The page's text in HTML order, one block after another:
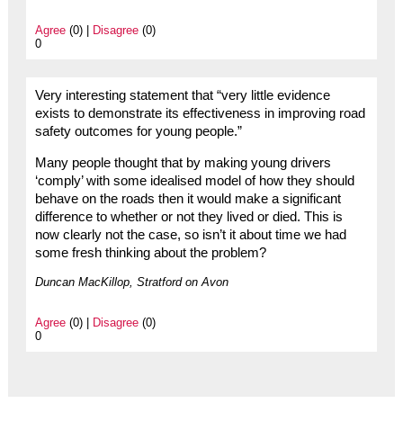
Agree(0) | Disagree(0)
0
Very interesting statement that “very little evidence
exists to demonstrate its effectiveness in improving road
safety outcomes for young people.”
Many people thought that by making young drivers
‘comply’ with some idealised model of how they should
behave on the roads then it would make a significant
difference to whether or not they lived or died. This is
now clearly not the case, so isn’t it about time we had
some fresh thinking about the problem?
Duncan MacKillop, Stratford on Avon
Agree(0) | Disagree(0)
0